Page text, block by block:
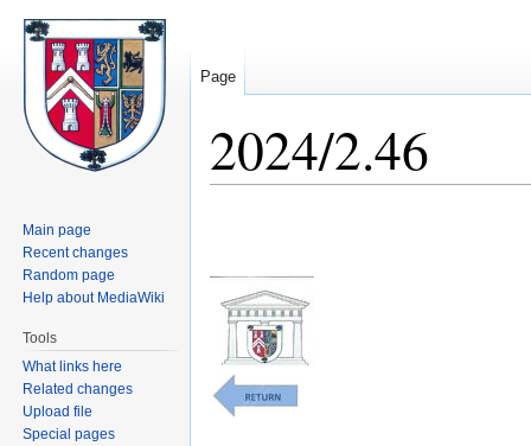
2024/2.46
Page
Main page
Recent changes
Random page
Help about MediaWiki
Tools
What links here
Related changes
Upload file
Special pages